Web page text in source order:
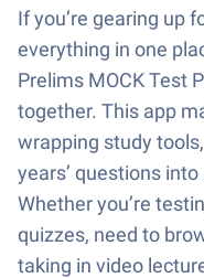
If you’re gearing up
everything in one
Prelims MOCK Test
together. This app
wrapping study
years’ questions
Whether you’re
quizzes, need to
taking in video